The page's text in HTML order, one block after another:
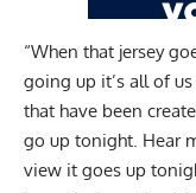
“When that jersey
going up it’s all of
that have been
go up tonight. Hear
view it goes up